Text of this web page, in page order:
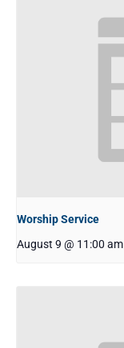
Worship Service
August 9 @ 11:00 am